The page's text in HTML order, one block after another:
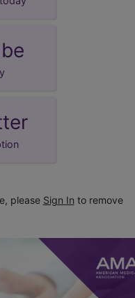
please Sign In to remove